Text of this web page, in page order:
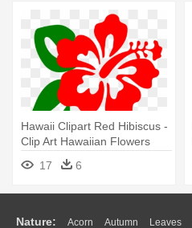
Hawaii Clipart Red Hibiscus -
Clip Art Hawaiian Flowers
17
6
Nature: Acorn Autumn Leaves